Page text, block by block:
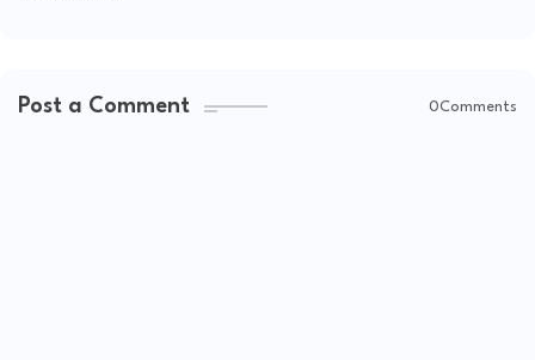
Post a Comment 0Comments